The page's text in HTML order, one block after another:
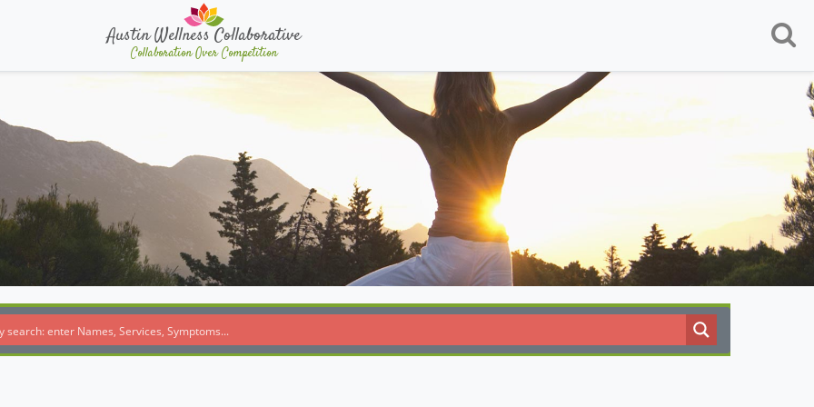
Austin Wellness Collaborative
Collaboration Over Competition